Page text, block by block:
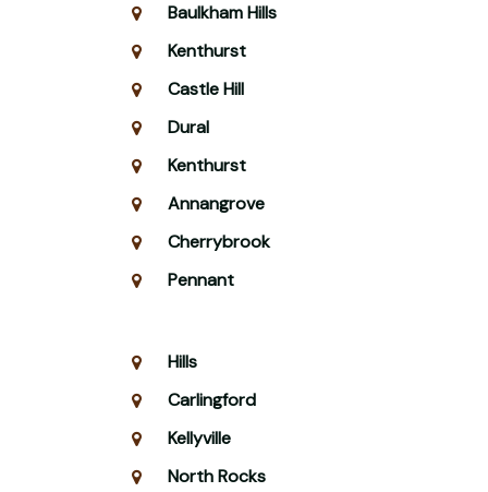
Baulkham Hills
Kenthurst
Castle Hill
Dural
Kenthurst
Annangrove
Cherrybrook
Pennant
Hills
Carlingford
Kellyville
North Rocks